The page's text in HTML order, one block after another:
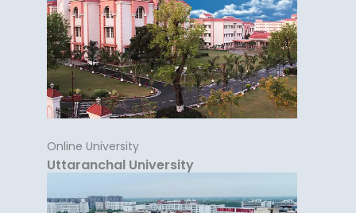
Online University
Uttaranchal University